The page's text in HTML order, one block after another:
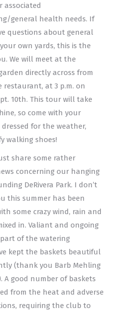
associated
general health needs. If
questions about general
own yards, this is the
We will meet at the
directly across from
restaurant, at 3 p.m. on
10th. This tour will take
so come with your
for the weather,
walking shoes!
share some rather
concerning our hanging
DeRivera Park. I don’t
this summer has been
some crazy wind, rain and
in. Valiant and ongoing
of the watering
kept the baskets beautiful
(thank you Barb Mehling
A good number of baskets
from the heat and adverse
requiring the club to